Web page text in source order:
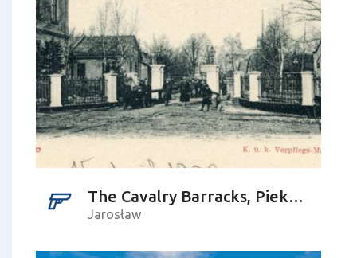
The Cavalry Barracks, Piekarska Street
Jarosław